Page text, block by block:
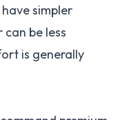
simpler
be less
is generally